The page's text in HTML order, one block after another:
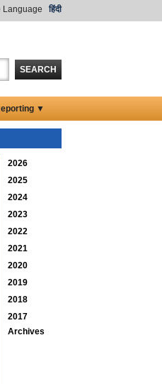
Language हिंदी
SEARCH
▼
2026
2025
2024
2023
2022
2021
2020
2019
2018
2017
Archives